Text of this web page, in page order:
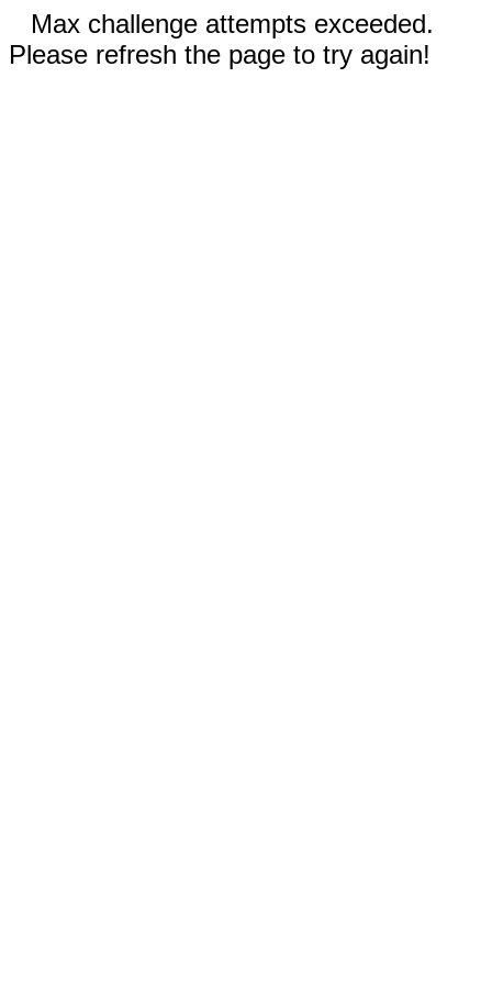
Max challenge attempts exceeded.
Please refresh the page to try again!